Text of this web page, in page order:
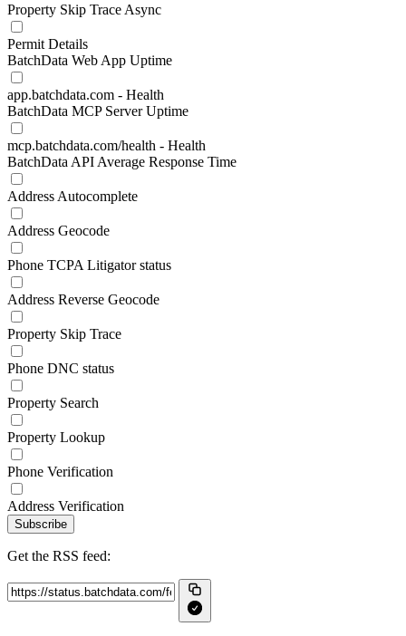
Property Skip Trace Async
Permit Details
BatchData Web App Uptime
app.batchdata.com - Health
BatchData MCP Server Uptime
mcp.batchdata.com/health - Health
BatchData API Average Response Time
Address Autocomplete
Address Geocode
Phone TCPA Litigator status
Address Reverse Geocode
Property Skip Trace
Phone DNC status
Property Search
Property Lookup
Phone Verification
Address Verification
Subscribe
Get the RSS feed: